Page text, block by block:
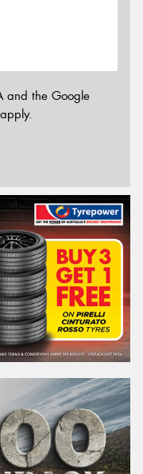
and the Google
apply.